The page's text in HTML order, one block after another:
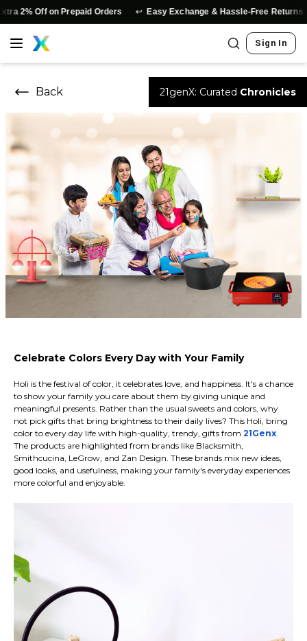
2% Off on Prepaid Orders ↩️ Easy Exchange & Hassle-Free Returns ⭐
Sign In
Back 21genX: Curated Chronicles
Celebrate Colors Every Day with Your Family
Holi is the festival of color, it celebrates love, and happiness. It's a chance
to show your family you care about them by giving unique and
meaningful presents. Rather than the usual sweets and colors, why
not pick gifts that bring brightness to their daily lives? This Holi, bring
color to every day life with high-quality, trendy, gifts from 21Genx.
The products are highlighted from brands like Blacksmith,
Smithcucina, LeGrow, and Zan Design. These brands mix new ideas,
good looks, and usefulness, making your family's everyday experiences
more colorful and enjoyable.